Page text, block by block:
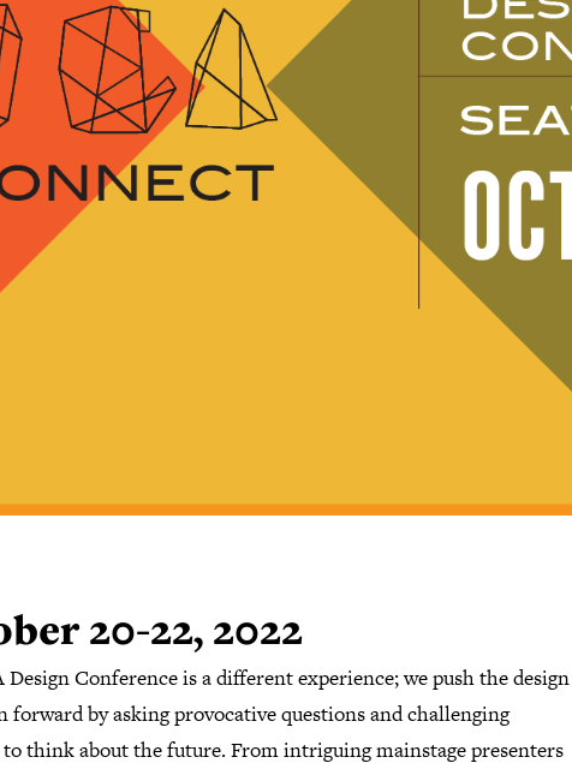
20-22, 2022
Design Conference is a different experience; we push the design
forward by asking provocative questions and challenging
to think about the future. From intriguing mainstage presenters